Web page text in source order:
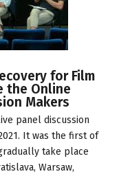
for Film
the Online
Makers
panel discussion
It was the first of
take place
Warsaw,